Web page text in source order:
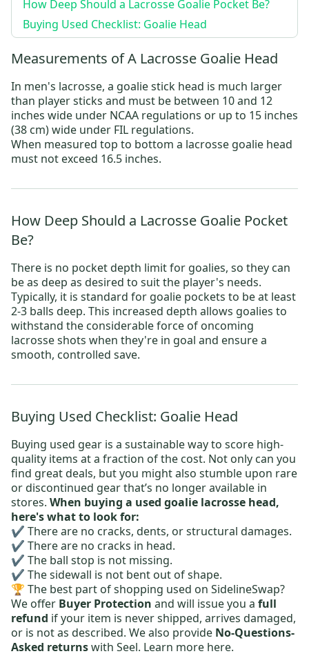
How Deep Should a Lacrosse Goalie Pocket Be?
Buying Used Checklist: Goalie Head
Measurements of A Lacrosse Goalie Head
In men's lacrosse, a goalie stick head is much larger
than player sticks and must be between 10 and 12
inches wide under NCAA regulations or up to 15 inches
(38 cm) wide under FIL regulations.
When measured top to bottom a lacrosse goalie head
must not exceed 16.5 inches.
How Deep Should a Lacrosse Goalie Pocket
Be?
There is no pocket depth limit for goalies, so they can
be as deep as desired to suit the player's needs.
Typically, it is standard for goalie pockets to be at least
2-3 balls deep. This increased depth allows goalies to
withstand the considerable force of oncoming
lacrosse shots when they're in goal and ensure a
smooth, controlled save.
Buying Used Checklist: Goalie Head
Buying used gear is a sustainable way to score high-
quality items at a fraction of the cost. Not only can you
find great deals, but you might also stumble upon rare
or discontinued gear that’s no longer available in
stores. When buying a used goalie lacrosse head,
here's what to look for:
✔️ There are no cracks, dents, or structural damages.
✔️ There are no cracks in head.
✔️ The ball stop is not missing.
✔️ The sidewall is not bent out of shape.
🏆 The best part of shopping used on SidelineSwap?
We offer Buyer Protection and will issue you a full
refund if your item is never shipped, arrives damaged,
or is not as described. We also provide No-Questions-
Asked returnswith Seel. Learn more here.